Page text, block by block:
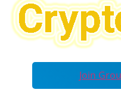
Join